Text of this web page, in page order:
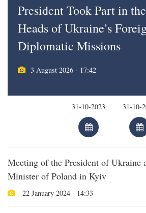
President Took Part in
Heads of Ukraine’s
Diplomatic Missions
3 August 2026 - 17:42
Meeting of the President of Ukraine
Minister of Poland in Kyiv
22 January 2024 - 14:33